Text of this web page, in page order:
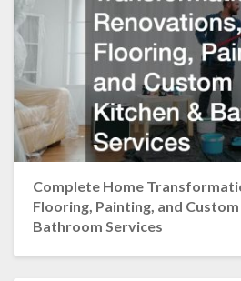
Complete Home
Flooring, Painting, and
Bathroom Services